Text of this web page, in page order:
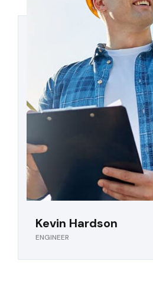
Kevin Hardson
ENGINEER